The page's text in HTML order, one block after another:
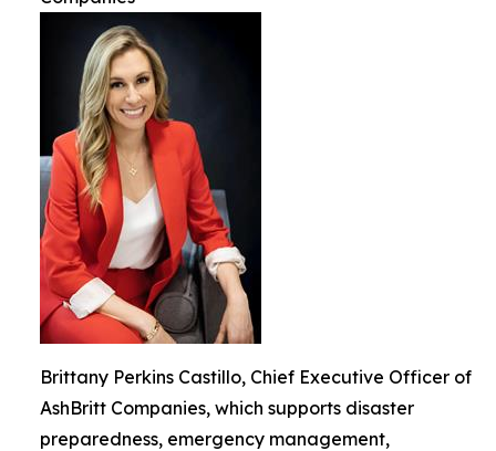
Brittany Perkins Castillo, Chief Executive Officer of
AshBritt Companies, which supports disaster
preparedness, emergency management,